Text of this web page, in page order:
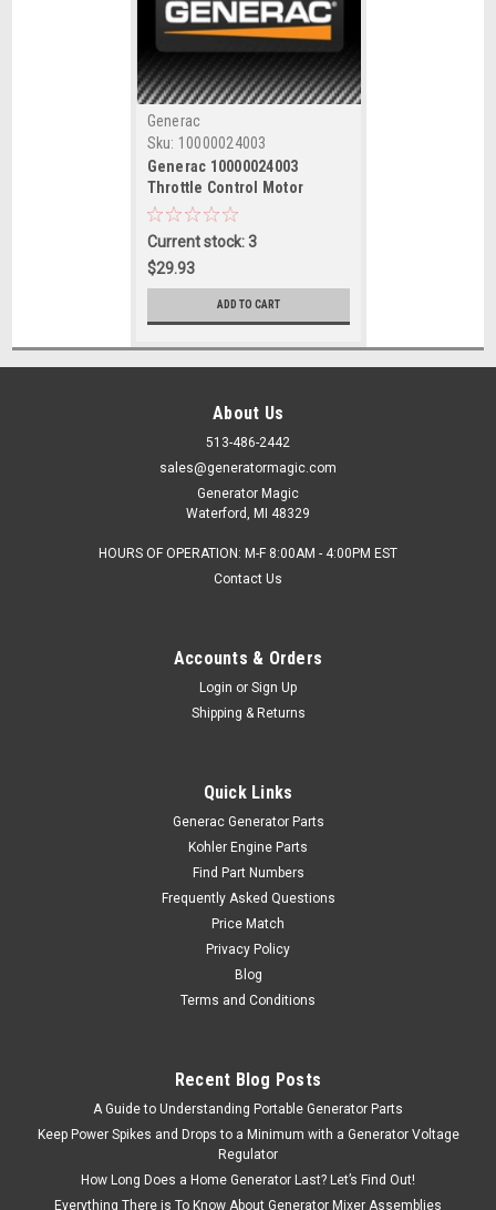
Generac
Sku: 10000024003
Generac 10000024003
Throttle Control Motor
Current stock: 3
$29.93
ADD TO CART
About Us
513-486-2442
sales@generatormagic.com
Generator Magic
Waterford, MI 48329
HOURS OF OPERATION: M-F 8:00AM - 4:00PM EST
Contact Us
Accounts & Orders
Login or Sign Up
Shipping & Returns
Quick Links
Generac Generator Parts
Kohler Engine Parts
Find Part Numbers
Frequently Asked Questions
Price Match
Privacy Policy
Blog
Terms and Conditions
Recent Blog Posts
A Guide to Understanding Portable Generator Parts
Keep Power Spikes and Drops to a Minimum with a Generator Voltage
Regulator
How Long Does a Home Generator Last? Let’s Find Out!
Everything There is To Know About Generator Mixer Assemblies